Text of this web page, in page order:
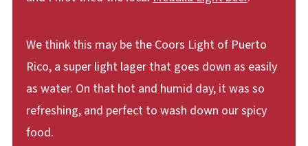
We think this may be the Coors Light of Puerto
Rico, a super light lager that goes down as easily
as water. On that hot and humid day, it was so
refreshing, and perfect to wash down our spicy
food.